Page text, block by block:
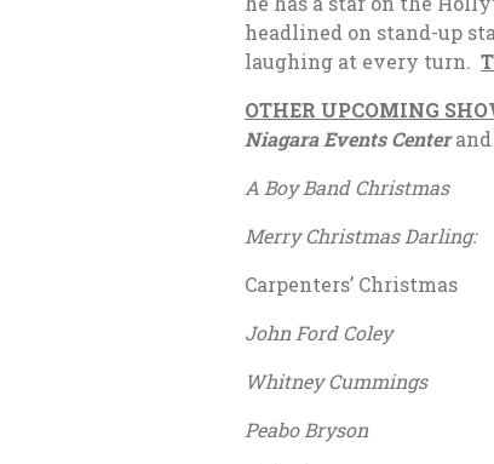
headlined on stand-up
laughing at every turn.
OTHER UPCOMING
Niagara Events Centerand
A Boy Band
Merry Christmas Darling:
Carpenters’
John Ford
Whitney
Peabo Bryson